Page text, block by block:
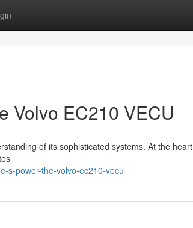
Volvo EC210 VECU
of its sophisticated systems. At the heart
s-power-the-volvo-ec210-vecu